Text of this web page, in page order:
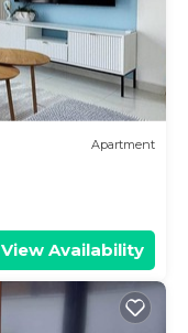
Apartment
View Availability